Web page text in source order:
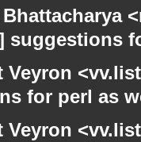
suggestions
Veyron
for perl as
Veyron